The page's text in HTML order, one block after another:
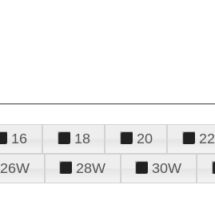
16 18 20 22
26W 28W 30W